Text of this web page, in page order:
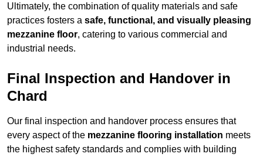
Ultimately, the combination of quality materials and safe
practices fosters a safe, functional, and visually pleasing
mezzanine floor, catering to various commercial and
industrial needs.
Final Inspection and Handover in
Chard
Our final inspection and handover process ensures that
every aspect of the mezzanine flooring installation meets
the highest safety standards and complies with building